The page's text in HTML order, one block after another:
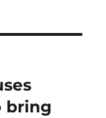
bring